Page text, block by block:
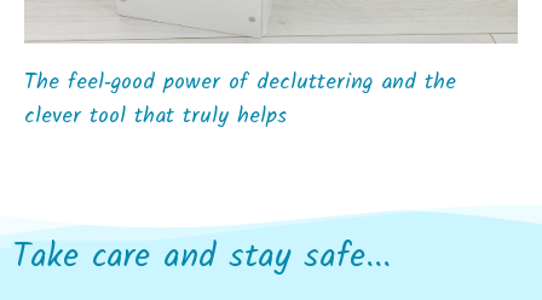
The feel‑good power of decluttering and the
clever tool that truly helps
Take care and stay safe...